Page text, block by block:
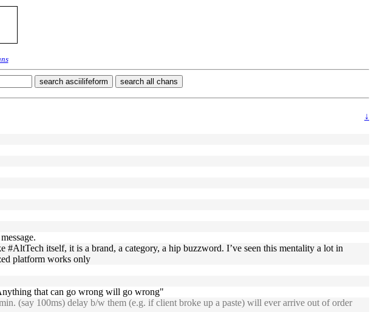
search asciilifeform search all chans
↓
itself, it is a brand, a category, a hip buzzword. I’ve seen this mentality a lot in
platform works only
that can go wrong will go wrong"
(say 100ms) delay b/w them (e.g. if client broke up a paste) will ever arrive out of order